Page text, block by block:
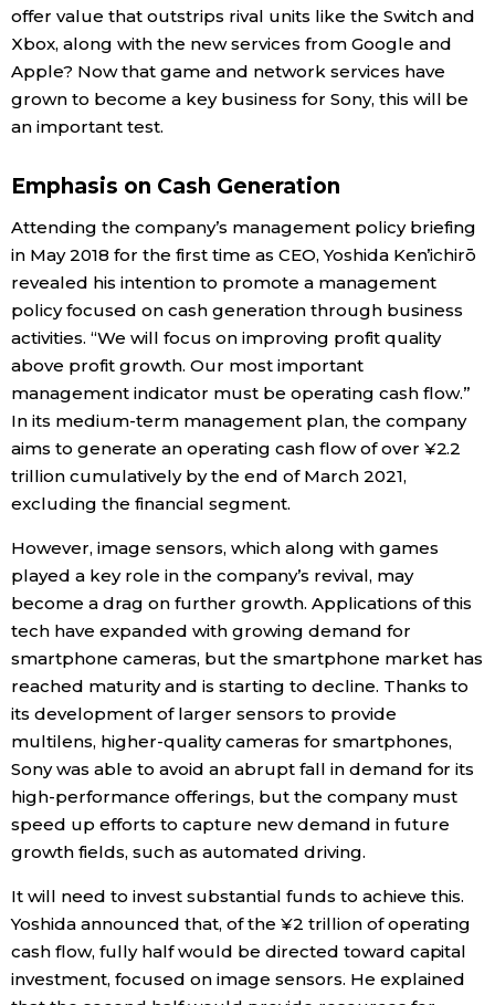
offer value that outstrips rival units like the Switch and
Xbox, along with the new services from Google and
Apple? Now that game and network services have
grown to become a key business for Sony, this will be
an important test.
Emphasis on Cash Generation
Attending the company’s management policy briefing
in May 2018 for the first time as CEO, Yoshida Ken’ichirō
revealed his intention to promote a management
policy focused on cash generation through business
activities. “We will focus on improving profit quality
above profit growth. Our most important
management indicator must be operating cash flow.”
In its medium-term management plan, the company
aims to generate an operating cash flow of over ¥2.2
trillion cumulatively by the end of March 2021,
excluding the financial segment.
However, image sensors, which along with games
played a key role in the company’s revival, may
become a drag on further growth. Applications of this
tech have expanded with growing demand for
smartphone cameras, but the smartphone market has
reached maturity and is starting to decline. Thanks to
its development of larger sensors to provide
multilens, higher-quality cameras for smartphones,
Sony was able to avoid an abrupt fall in demand for its
high-performance offerings, but the company must
speed up efforts to capture new demand in future
growth fields, such as automated driving.
It will need to invest substantial funds to achieve this.
Yoshida announced that, of the ¥2 trillion of operating
cash flow, fully half would be directed toward capital
investment, focused on image sensors. He explained